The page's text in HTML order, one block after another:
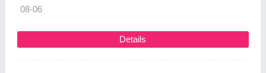
08-06
Details